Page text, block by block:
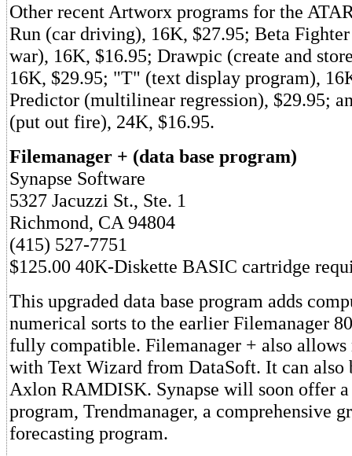
Other recent Artworx programs for the
Run (car driving), 16K, $27.95; Beta
war), 16K, $16.95; Drawpic (create and
16K, $29.95; "T" (text display program),
Predictor (multilinear regression), $29.95;
(put out fire), 24K, $16.95.
Filemanager + (data base program)
Synapse Software
5327 Jacuzzi St., Ste. 1
Richmond, CA 94804
(415) 527-7751
$125.00 40K-Diskette BASIC cartridge
This upgraded data base program adds
numerical sorts to the earlier Filemanager
fully compatible. Filemanager + also allows
with Text Wizard from DataSoft. It can also
Axlon RAMDISK. Synapse will soon offer
program, Trendmanager, a comprehensive
forecasting program.